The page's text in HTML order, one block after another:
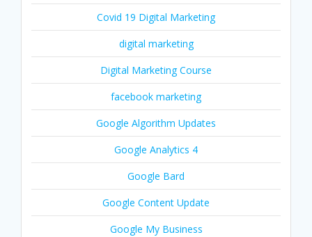
Covid 19 Digital Marketing
digital marketing
Digital Marketing Course
facebook marketing
Google Algorithm Updates
Google Analytics 4
Google Bard
Google Content Update
Google My Business